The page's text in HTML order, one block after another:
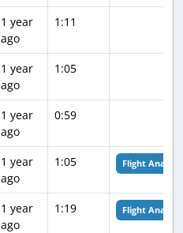
1 year
ago
1:11
1 year
ago
1:05
1 year
ago
0:59
1 year
ago
1:05 Flight Analysis
1 year
ago
1:19 Flight Analysis